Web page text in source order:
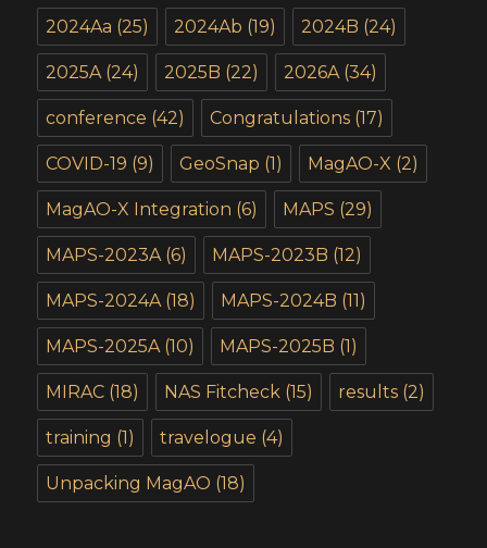
2024Aa (25) 2024Ab (19) 2024B (24)
2025A(24) 2025B (22) 2026A(34)
conference (42) Congratulations (17)
COVID-19 (9) GeoSnap (1) MagAO-X (2)
MagAO-X Integration (6) MAPS (29)
MAPS-2023A(6) MAPS-2023B (12)
MAPS-2024A(18) MAPS-2024B (11)
MAPS-2025A(10) MAPS-2025B (1)
MIRAC (18) NAS Fitcheck (15) results (2)
training (1) travelogue (4)
Unpacking MagAO (18)